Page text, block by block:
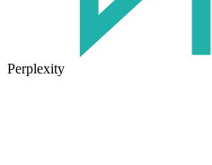
Perplexity